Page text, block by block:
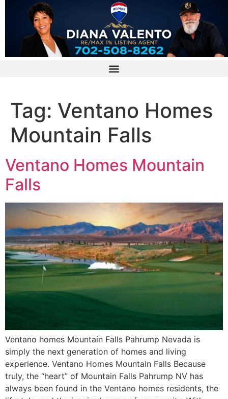
Tag: Ventano Homes
Mountain Falls
Ventano Homes Mountain
Falls
Ventano homes Mountain Falls Pahrump Nevada is
simply the next generation of homes and living
experience. Ventano Homes Mountain Falls Because
truly, the “heart” of Mountain Falls Pahrump NV has
always been found in the Ventano homes residents, the